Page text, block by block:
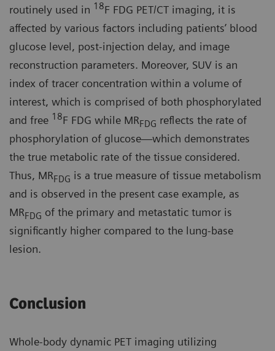
routinely used in 18F FDG PET/CT imaging, it is
affected by various factors including patients’ blood
glucose level, post-injection delay, and image
reconstruction parameters. Moreover, SUV is an
index of tracer concentration within a volume of
interest, which is comprised of both phosphorylated
and free 18F FDG while MRFDG reflects the rate of
phosphorylation of glucose—which demonstrates
the true metabolic rate of the tissue considered.
Thus, MRFDG is a true measure of tissue metabolism
and is observed in the present case example, as
MRFDG of the primary and metastatic tumor is
significantly higher compared to the lung-base
lesion.
Conclusion
Whole-body dynamic PET imaging utilizing